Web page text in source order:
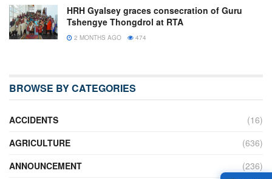
HRH Gyalsey graces consecration of Guru
Tshengye Thongdrol at RTA
2 MONTHS AGO 474
BROWSE BY CATEGORIES
ACCIDENTS
(16)
AGRICULTURE
(636)
ANNOUNCEMENT
(236)